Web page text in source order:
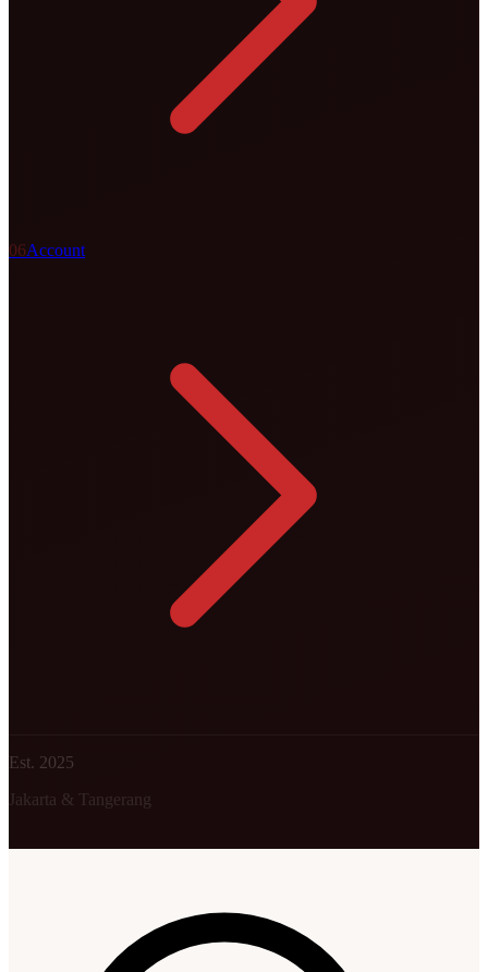
06Account
Est. 2025
Jakarta & Tangerang